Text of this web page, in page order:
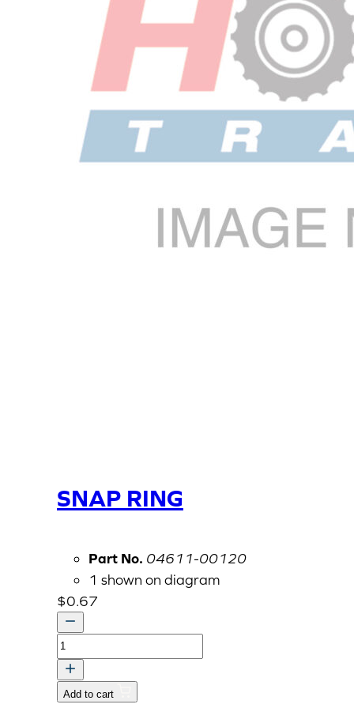
SNAP RING
Part No. 04611-00120
1 shown on diagram
$0.67
SNAP
RING
quantity
Add to cart